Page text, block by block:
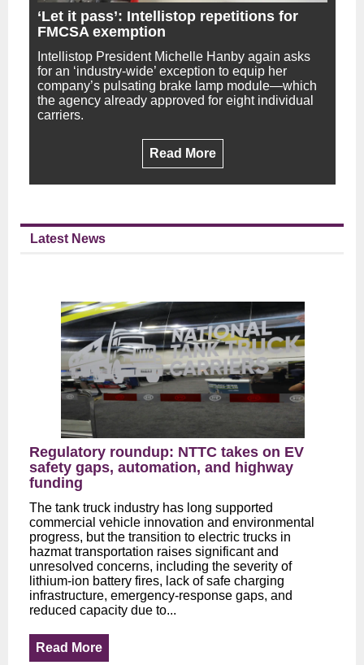
‘Let it pass’: Intellistop repetitions for
FMCSA exemption
Intellistop President Michelle Hanby again asks
for an ‘industry-wide’ exception to equip her
company’s pulsating brake lamp module—which
the agency already approved for eight individual
carriers.
Read More
Latest News
Regulatory roundup: NTTC takes on EV
safety gaps, automation, and highway
funding
The tank truck industry has long supported
commercial vehicle innovation and environmental
progress, but the transition to electric trucks in
hazmat transportation raises significant and
unresolved concerns, including the severity of
lithium-ion battery fires, lack of safe charging
infrastructure, emergency-response gaps, and
reduced capacity due to...
Read More